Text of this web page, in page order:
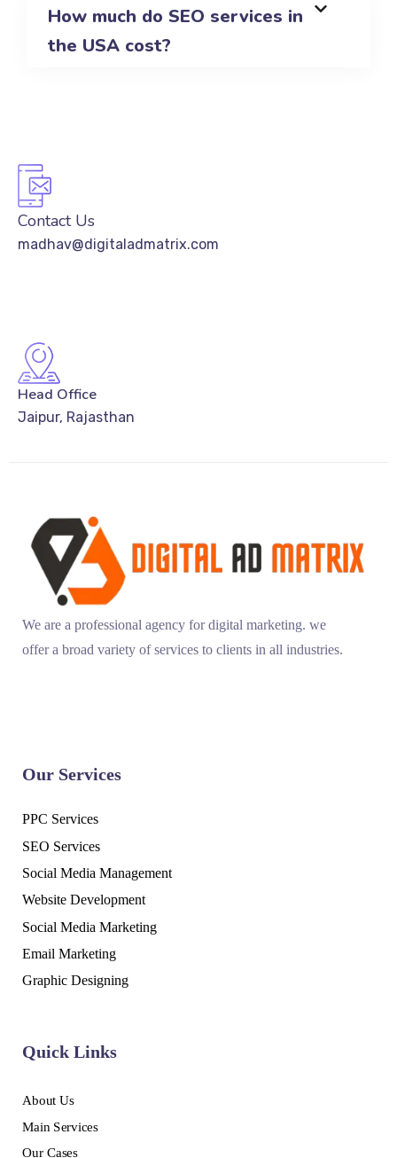
How much do SEO services in
the USA cost?
Contact Us
madhav@digitaladmatrix.com
Head Office
Jaipur, Rajasthan
We are a professional agency for digital marketing. we
offer a broad variety of services to clients in all industries.
Our Services
PPC Services
SEO Services
Social Media Management
Website Development
Social Media Marketing
Email Marketing
Graphic Designing
Quick Links
About Us
Main Services
Our Cases